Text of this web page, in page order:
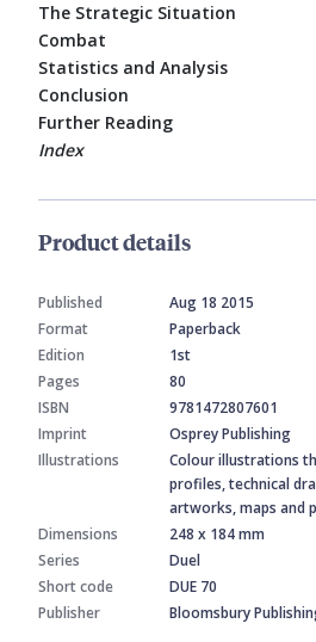
The Strategic Situation
Combat
Statistics and Analysis
Conclusion
Further Reading
Index
Product details
Published
Aug 18 2015
Format
Paperback
Edition
1st
Pages
80
ISBN
9781472807601
Imprint
Osprey Publishing
Illustrations
Colour illustrations
profiles, technical
artworks, maps and
Dimensions
248 x 184 mm
Series
Duel
Short code
DUE 70
Publisher
Bloomsbury